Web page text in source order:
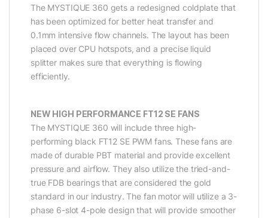
The MYSTIQUE 360 gets a redesigned coldplate that
has been optimized for better heat transfer and
0.1mm intensive flow channels. The layout has been
placed over CPU hotspots, and a precise liquid
splitter makes sure that everything is flowing
efficiently.
NEW HIGH PERFORMANCE FT12 SE FANS
The MYSTIQUE 360 will include three high-
performing black FT12 SE PWM fans. These fans are
made of durable PBT material and provide excellent
pressure and airflow. They also utilize the tried-and-
true FDB bearings that are considered the gold
standard in our industry. The fan motor will utilize a 3-
phase 6-slot 4-pole design that will provide smoother